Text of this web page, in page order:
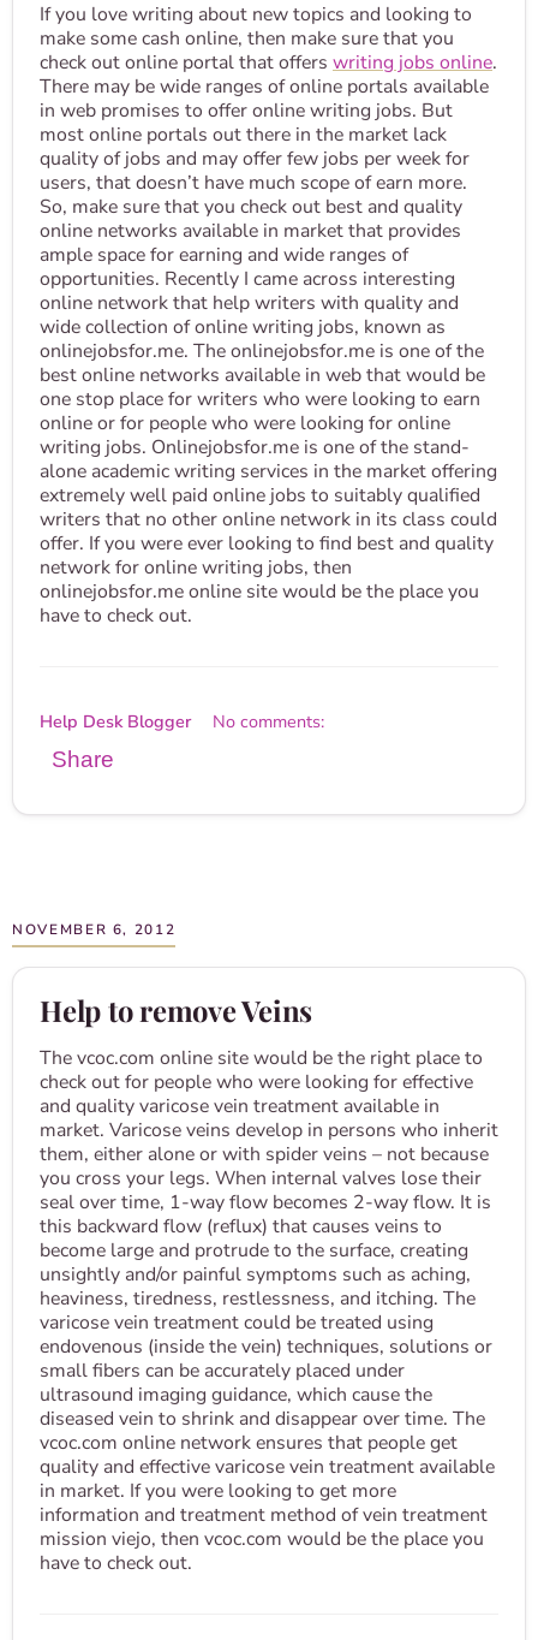
If you love writing about new topics and looking to
make some cash online, then make sure that you
check out online portal that offers writing jobs online.
There may be wide ranges of online portals available
in web promises to offer online writing jobs. But
most online portals out there in the market lack
quality of jobs and may offer few jobs per week for
users, that doesn’t have much scope of earn more.
So, make sure that you check out best and quality
online networks available in market that provides
ample space for earning and wide ranges of
opportunities. Recently I came across interesting
online network that help writers with quality and
wide collection of online writing jobs, known as
onlinejobsfor.me. The onlinejobsfor.me is one of the
best online networks available in web that would be
one stop place for writers who were looking to earn
online or for people who were looking for online
writing jobs. Onlinejobsfor.me is one of the stand-
alone academic writing services in the market offering
extremely well paid online jobs to suitably qualified
writers that no other online network in its class could
offer. If you were ever looking to find best and quality
network for online writing jobs, then
onlinejobsfor.me online site would be the place you
have to check out.
Help Desk Blogger No comments:
Share
NOVEMBER 6, 2012
Help to remove Veins
The vcoc.com online site would be the right place to
check out for people who were looking for effective
and quality varicose vein treatment available in
market. Varicose veins develop in persons who inherit
them, either alone or with spider veins – not because
you cross your legs. When internal valves lose their
seal over time, 1-way flow becomes 2-way flow. It is
this backward flow (reflux) that causes veins to
become large and protrude to the surface, creating
unsightly and/or painful symptoms such as aching,
heaviness, tiredness, restlessness, and itching. The
varicose vein treatment could be treated using
endovenous (inside the vein) techniques, solutions or
small fibers can be accurately placed under
ultrasound imaging guidance, which cause the
diseased vein to shrink and disappear over time. The
vcoc.com online network ensures that people get
quality and effective varicose vein treatment available
in market. If you were looking to get more
information and treatment method of vein treatment
mission viejo, then vcoc.com would be the place you
have to check out.